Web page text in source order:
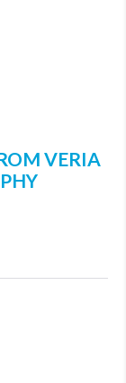
VERIA